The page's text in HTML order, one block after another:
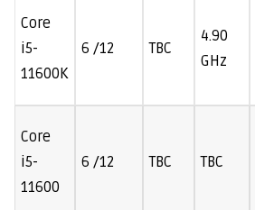
Core
i5-
11600K
6 /12 TBC
4.90
GHz
Core
i5-
11600
6 /12 TBC TBC